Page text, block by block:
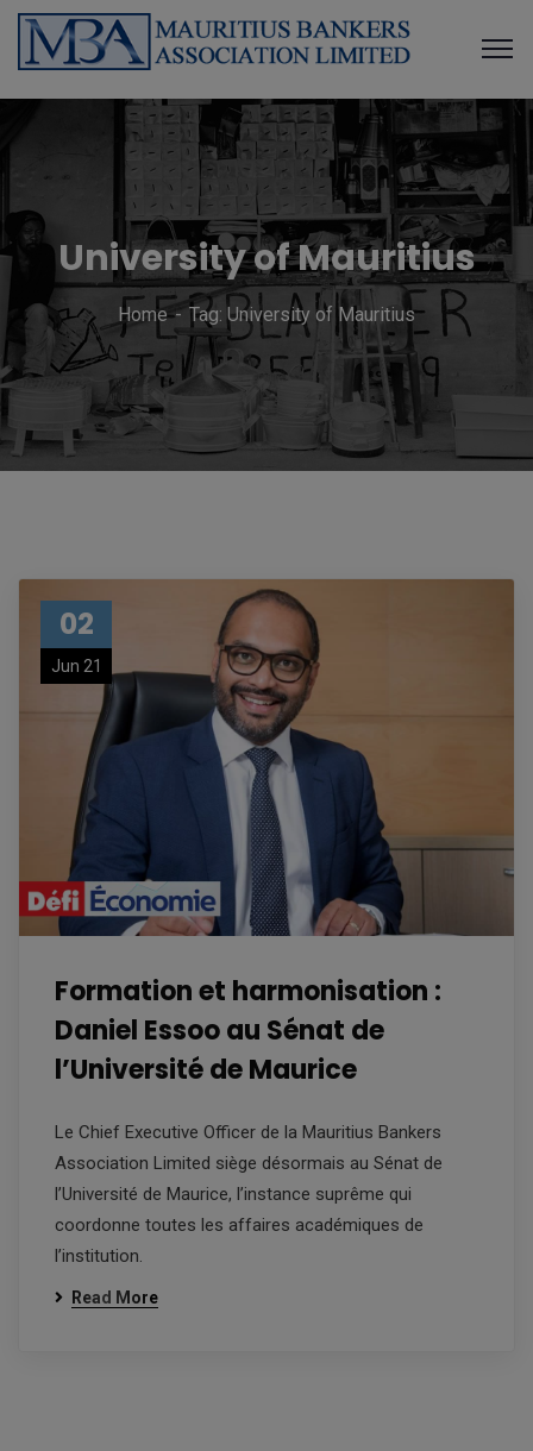
University of Mauritius
Home Tag: University of Mauritius
02
Jun 21
Formation et harmonisation :
Daniel Essoo au Sénat de
l’Université de Maurice
Le Chief Executive Officer de la Mauritius Bankers
Association Limited siège désormais au Sénat de
l’Université de Maurice, l’instance suprême qui
coordonne toutes les affaires académiques de
l’institution.
Read More